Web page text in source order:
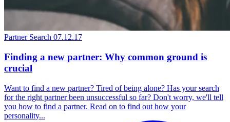
Partner Search 07.12.17
Finding a new partner: Why common ground is
crucial
Want to find a new partner? Tired of being alone? Has your search
for the right partner been unsuccessful so far? Don't worry, we'll tell
you how to find a partner. Read on to find out how your
personality...